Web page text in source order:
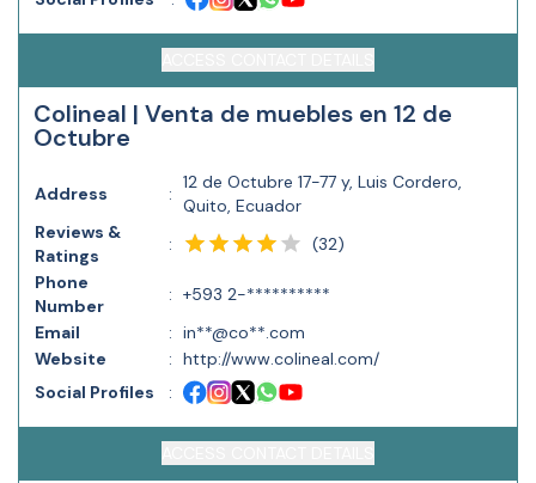
Colineal | Venta de muebles en 12 de
Octubre
Address :
12 de Octubre 17-77 y, Luis Cordero,
Quito, Ecuador
Reviews &
Ratings
: (32)
Phone
Number
: +593 2-**********
Email
: in**@co**.com
Website
: http://www.colineal.com/
Social Profiles
: